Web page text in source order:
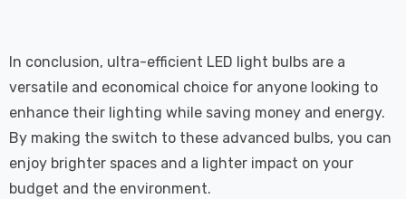
In conclusion, ultra-efficient LED light bulbs are a
versatile and economical choice for anyone looking to
enhance their lighting while saving money and energy.
By making the switch to these advanced bulbs, you can
enjoy brighter spaces and a lighter impact on your
budget and the environment.